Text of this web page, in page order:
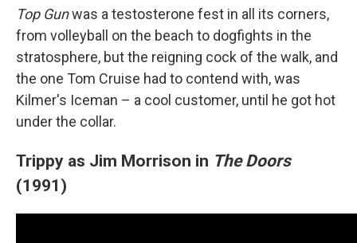
Top Gunwas a testosterone fest in all its corners,
from volleyball on the beach to dogfights in the
stratosphere, but the reigning cock of the walk, and
the one Tom Cruise had to contend with, was
Kilmer's Iceman – a cool customer, until he got hot
under the collar.
Trippy as Jim Morrison in The Doors
(1991)